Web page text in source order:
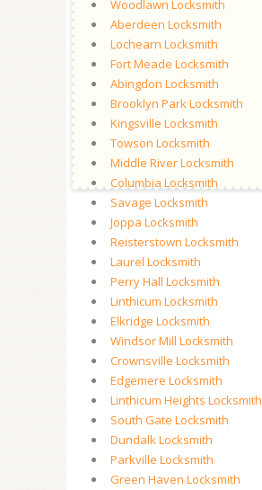
Woodlawn Locksmith
Aberdeen Locksmith
Lochearn Locksmith
Fort Meade Locksmith
Abingdon Locksmith
Brooklyn Park Locksmith
Kingsville Locksmith
Towson Locksmith
Middle River Locksmith
Columbia Locksmith
Savage Locksmith
Joppa Locksmith
Reisterstown Locksmith
Laurel Locksmith
Perry Hall Locksmith
Linthicum Locksmith
Elkridge Locksmith
Windsor Mill Locksmith
Crownsville Locksmith
Edgemere Locksmith
Linthicum Heights Locksmith
South Gate Locksmith
Dundalk Locksmith
Parkville Locksmith
Green Haven Locksmith